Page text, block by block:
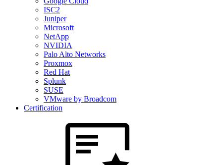
ISC2
Juniper
Microsoft
NetApp
NVIDIA
Palo Alto Networks
Proxmox
Red Hat
Splunk
SUSE
VMware by Broadcom
Certification